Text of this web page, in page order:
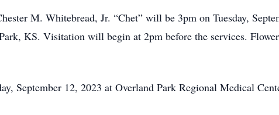
M. Whitebread, Jr. “Chet” will be 3pm on Tuesday,
KS. Visitation will begin at 2pm before the services.
September 12, 2023 at Overland Park Regional Medical